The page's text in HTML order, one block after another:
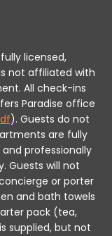
licensed,
not affiliated with
All check-ins
Paradise office
). Guests do not
are fully
professionally
Guests will not
or porter
and bath towels
pack (tea,
supplied, but not